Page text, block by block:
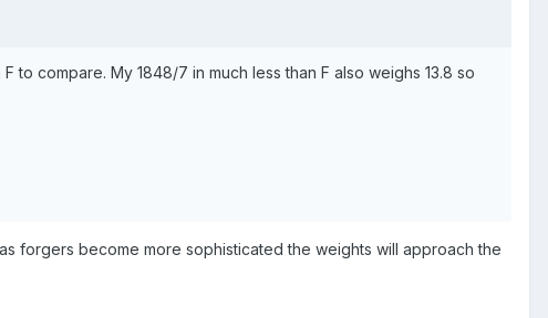
to compare. My 1848/7 in much less than F also weighs 13.8 so
forgers become more sophisticated the weights will approach the